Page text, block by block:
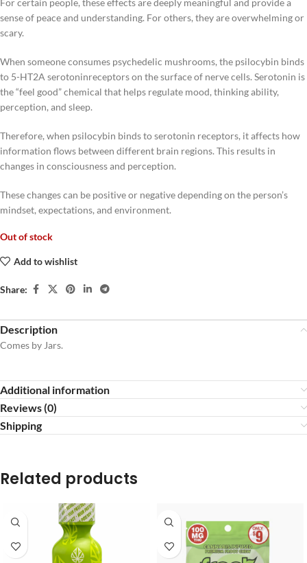
For certain people, these effects are deeply meaningful and provide a
sense of peace and understanding. For others, they are overwhelming or
scary.
When someone consumes psychedelic mushrooms, the psilocybin binds
to 5-HT2A serotoninreceptors on the surface of nerve cells. Serotonin is
the “feel good” chemical that helps regulate mood, thinking ability,
perception, and sleep.
Therefore, when psilocybin binds to serotonin receptors, it affects how
information flows between different brain regions. This results in
changes in consciousness and perception.
These changes can be positive or negative depending on the person’s
mindset, expectations, and environment.
Out of stock
Add to wishlist
Share:
Description
Comes by Jars.
Additional information
Reviews (0)
Shipping
Related products